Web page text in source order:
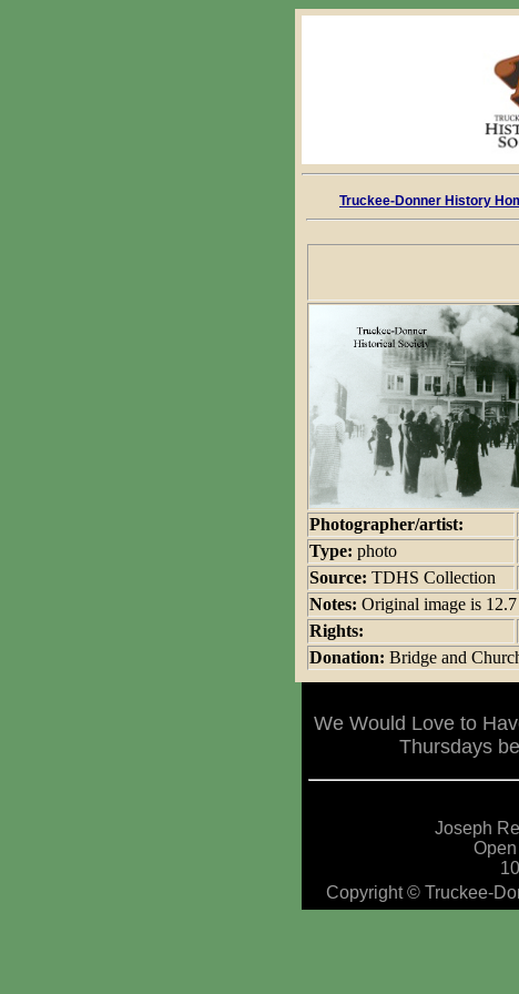
Truckee-Donner History
Photographer/artist:
Type: photo
Source: TDHS Collection
Notes: Original image is
Rights:
Donation: Bridge and
We Would Love to
Thursdays
Joseph
Copyright © Truckee-